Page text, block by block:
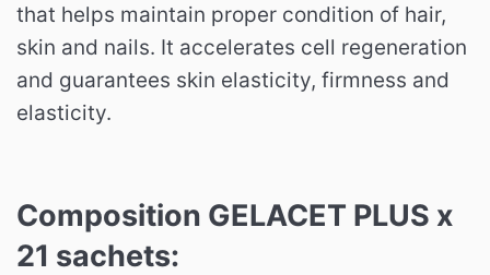
that helps maintain proper condition of hair,
skin and nails. It accelerates cell regeneration
and guarantees skin elasticity, firmness and
elasticity.
Composition GELACET PLUS x
21 sachets: